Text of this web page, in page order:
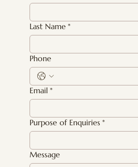
Last Name *
Phone
Email *
Purpose of Enquiries *
Message